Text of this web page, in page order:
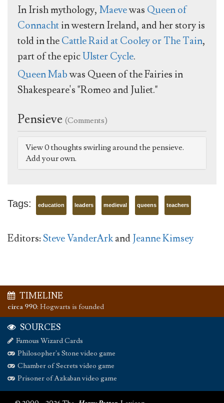
In Irish mythology, Maevewas Queen of
Connachtin western Ireland, and her story is
told in theCattle Raid at Cooley or The Tain,
part of the epicUlster Cycle.
Queen Mabwas Queen of the Fairies in
Shakespeare's "Romeo and Juliet."
Pensieve (Comments)
View 0 thoughts swirling around the pensieve.
Add your own.
Tags: education leaders medieval queens teachers
Editors:Steve VanderArkandJeanne Kimsey
TIMELINE
circa 990: Hogwarts is founded
SOURCES
Famous Wizard Cards
Philosopher's Stone video game
Chamber of Secrets video game
Prisoner of Azkaban video game